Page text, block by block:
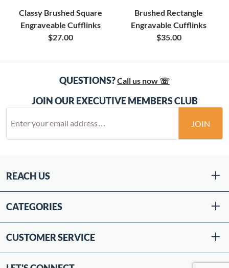
Classy Brushed Square
Engraveable Cufflinks
$27.00
Brushed Rectangle
Engravable Cufflinks
$35.00
QUESTIONS?Call us now ☏
JOIN OUR EXECUTIVE MEMBERS CLUB
JOIN
REACH US
CATEGORIES
CUSTOMER SERVICE